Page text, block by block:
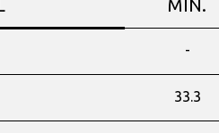
MIN.
-
33.3